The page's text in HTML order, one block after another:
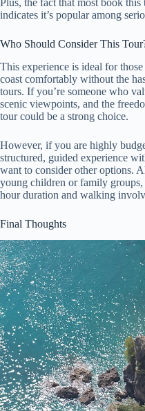
indicates it’s popular among
Who Should Consider This
This experience is ideal for
coast comfortably without the
tours. If you’re someone who
scenic viewpoints, and the
tour could be a strong choice.
However, if you are highly
structured, guided experience
want to consider other options.
young children or family groups,
hour duration and walking
Final Thoughts